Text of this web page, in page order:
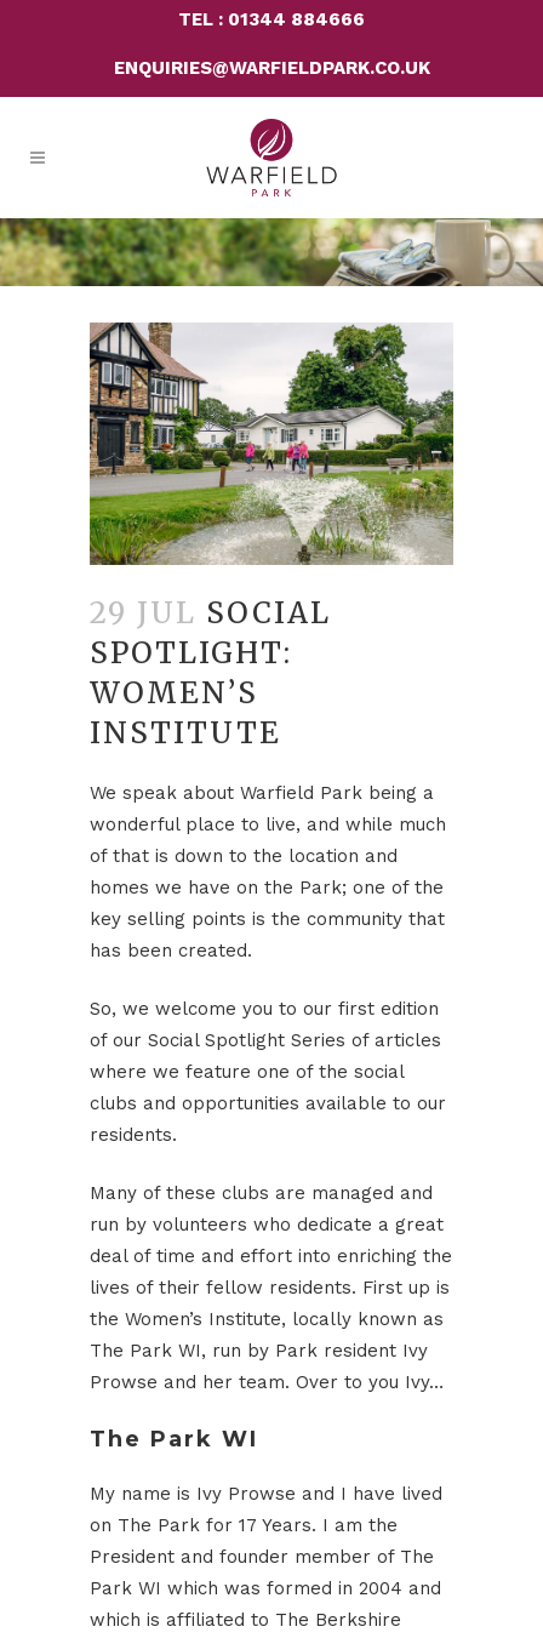
TEL : 01344 884666
ENQUIRIES@WARFIELDPARK.CO.UK
29 JUL SOCIAL
SPOTLIGHT:
WOMEN’S
INSTITUTE
We speak about Warfield Park being a
wonderful place to live, and while much
of that is down to the location and
homes we have on the Park; one of the
key selling points is the community that
has been created.
So, we welcome you to our first edition
of our Social Spotlight Series of articles
where we feature one of the social
clubs and opportunities available to our
residents.
Many of these clubs are managed and
run by volunteers who dedicate a great
deal of time and effort into enriching the
lives of their fellow residents. First up is
the Women’s Institute, locally known as
The Park WI, run by Park resident Ivy
Prowse and her team. Over to you Ivy…
The Park WI
My name is Ivy Prowse and I have lived
on The Park for 17 Years. I am the
President and founder member of The
Park WI which was formed in 2004 and
which is affiliated to The Berkshire